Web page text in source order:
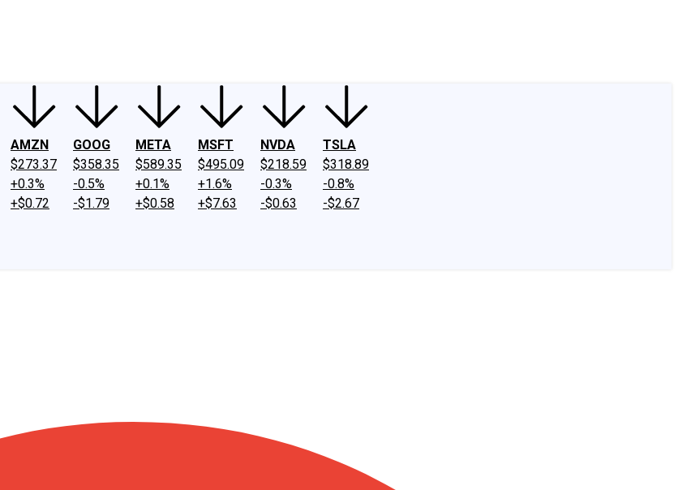
AMZN
$273.37
+0.3%
+$0.72
GOOG
$358.35
-0.5%
-$1.79
META
$589.35
+0.1%
+$0.58
MSFT
$495.09
+1.6%
+$7.63
NVDA
$218.59
-0.3%
-$0.63
TSLA
$318.89
-0.8%
-$2.67